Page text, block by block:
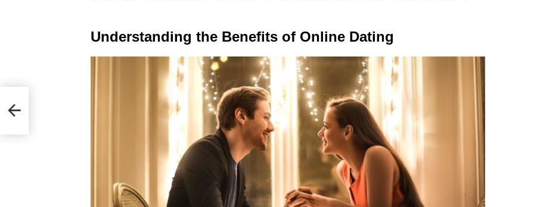
Understanding the Benefits of Online Dating